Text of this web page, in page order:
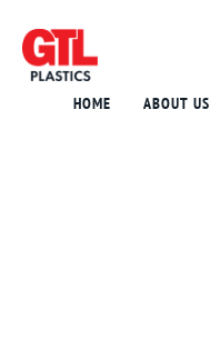
HOME ABOUT US